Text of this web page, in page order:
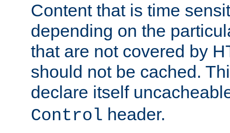
Content that is time
depending on the
that are not covered by
should not be cached.
declare itself
Control header.